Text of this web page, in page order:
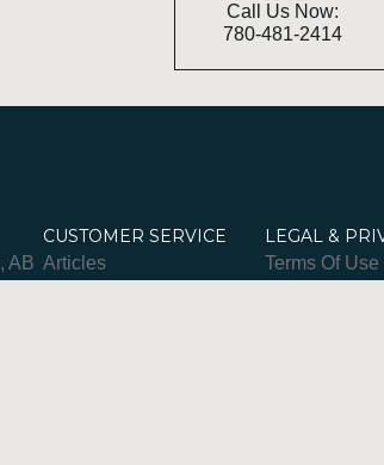
Call Us Now:
780-481-2414
AB
CUSTOMER SERVICE
Articles
LEGAL &
Terms Of Use